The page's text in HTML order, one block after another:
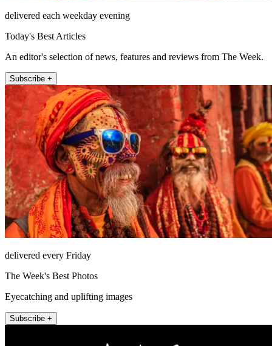
delivered each weekday evening
Today's Best Articles
An editor's selection of news, features and reviews from The Week.
Subscribe +
delivered every Friday
The Week's Best Photos
Eyecatching and uplifting images
Subscribe +